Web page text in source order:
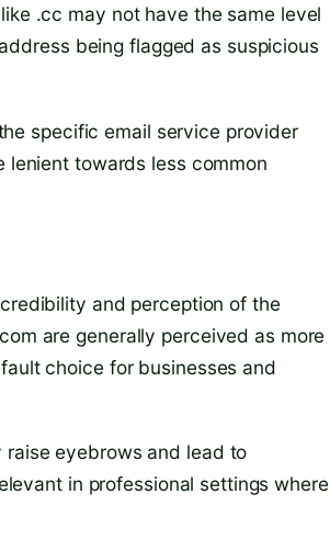
.cc may not have the same level
being flagged as suspicious
specific email service provider
lenient towards less common
and perception of the
are generally perceived as more
choice for businesses and
raise eyebrows and lead to
in professional settings where